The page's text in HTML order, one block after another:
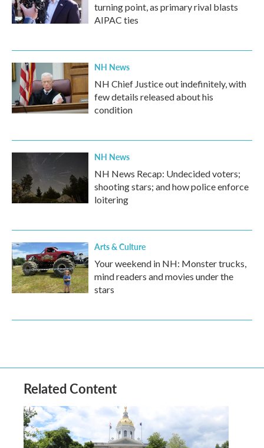
turning point, as primary rival blasts
AIPAC ties
NH News
NH Chief Justice out indefinitely, with
few details released about his
condition
NH News
NH News Recap: Undecided voters;
shooting stars; and how police enforce
loitering
Arts & Culture
Your weekend in NH: Monster trucks,
mind readers and movies under the
stars
Related Content